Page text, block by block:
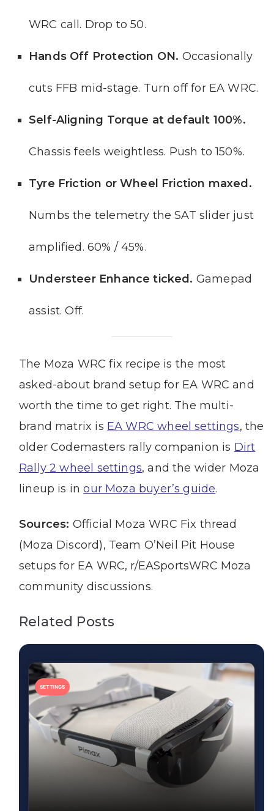
WRC call. Drop to 50.
Hands Off Protection ON. Occasionally
cuts FFB mid-stage. Turn off for EA WRC.
Self-Aligning Torque at default 100%.
Chassis feels weightless. Push to 150%.
Tyre Friction or Wheel Friction maxed.
Numbs the telemetry the SAT slider just
amplified. 60% / 45%.
Understeer Enhance ticked. Gamepad
assist. Off.
The Moza WRC fix recipe is the most
asked-about brand setup for EA WRC and
worth the time to get right. The multi-
brand matrix is EA WRC wheel settings, the
older Codemasters rally companion is Dirt
Rally 2 wheel settings, and the wider Moza
lineup is inour Moza buyer’s guide.
Sources: Official Moza WRC Fix thread
(Moza Discord), Team O’Neil Pit House
setups for EA WRC, r/EASportsWRC Moza
community discussions.
Related Posts
SETTINGS